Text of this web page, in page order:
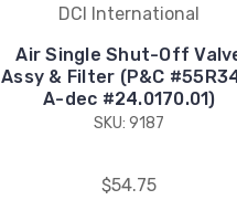
DCI International
Air Single Shut-Off
Assy & Filter (P&C
A-dec #24.0170.01)
SKU: 9187
$54.75